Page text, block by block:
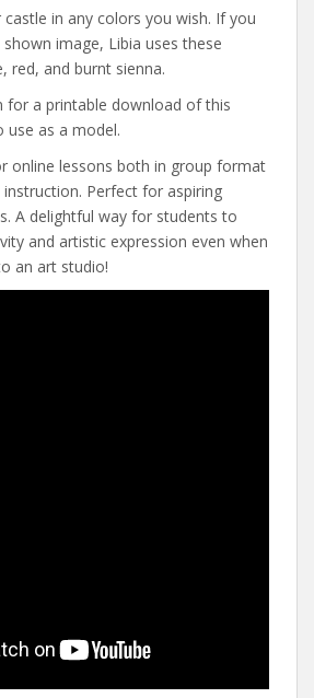
in any colors you wish. If you
image, Libia uses these
red, and burnt sienna.
for a printable download of this
use as a model.
online lessons both in group format
Perfect for aspiring
A delightful way for students to
and artistic expression even when
an art studio!